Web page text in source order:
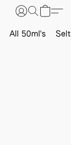
All 50ml's